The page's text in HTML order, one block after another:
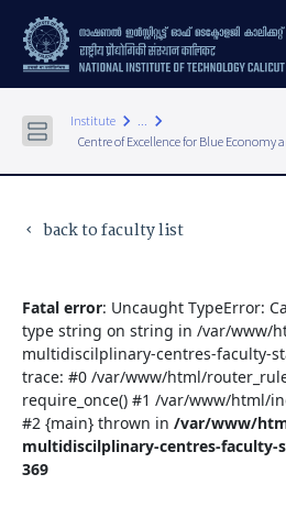
Institute keyboard_arrow_right ... keyboard_arrow_right
Centre of Excellence for Blue Economy
keyboard_arrow_left back to faculty list
Fatal error: Uncaught TypeError:
type string on string in /var/www/
multidiscilplinary-centres-faculty-
trace: #0 /var/www/html/
require_once() #1 /var/www/html/
#2 {main} thrown in /var/www/
multidiscilplinary-centres-
369